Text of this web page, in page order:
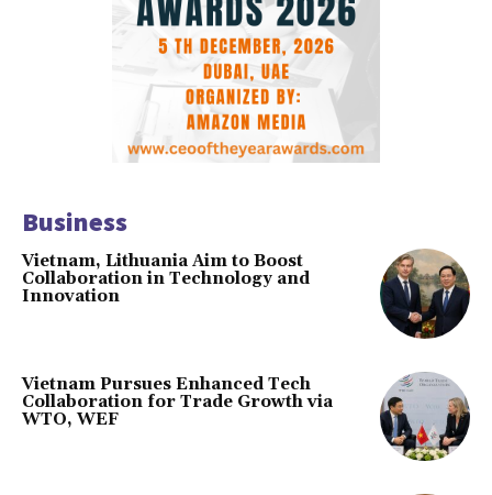
Business
Vietnam, Lithuania Aim to Boost
Collaboration in Technology and
Innovation
Vietnam Pursues Enhanced Tech
Collaboration for Trade Growth via
WTO, WEF